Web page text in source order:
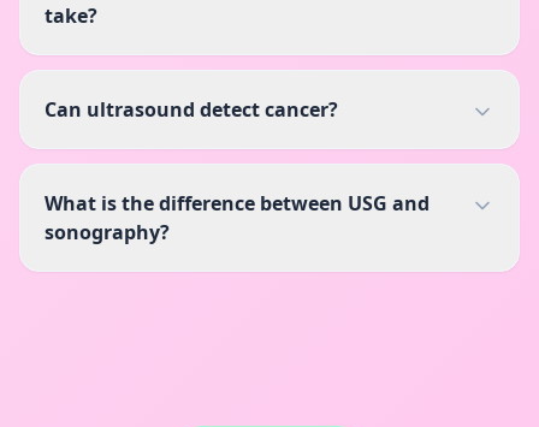
take?
Can ultrasound detect cancer?
What is the difference between USG and
sonography?